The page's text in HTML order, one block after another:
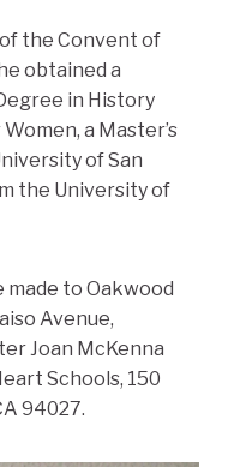
the Convent of
obtained a
in History
a Master’s
of San
the University of
to Oakwood
Avenue,
Joan McKenna
Schools, 150
94027.